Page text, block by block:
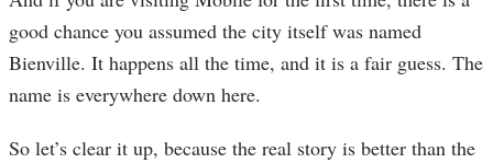
good chance you assumed the city itself was named
Bienville. It happens all the time, and it is a fair guess. The
name is everywhere down here.
So let’s clear it up, because the real story is better than the